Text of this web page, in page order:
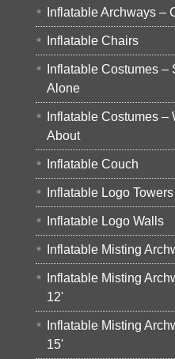
Inflatable Archways –
Inflatable Chairs
Inflatable Costumes –
Alone
Inflatable Costumes –
About
Inflatable Couch
Inflatable Logo Towers
Inflatable Logo Walls
Inflatable Misting
Inflatable Misting
12'
Inflatable Misting
15'